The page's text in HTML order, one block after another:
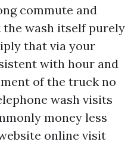
commute and
wash itself purely
that via your
with hour and
of the truck no
wash visits
money less
online visit